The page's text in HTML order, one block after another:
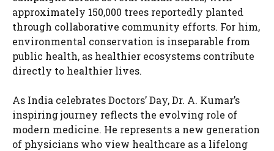
approximately 150,000 trees reportedly planted
through collaborative community efforts. For him,
environmental conservation is inseparable from
public health, as healthier ecosystems contribute
directly to healthier lives.
As India celebrates Doctors’ Day, Dr. A. Kumar’s
inspiring journey reflects the evolving role of
modern medicine. He represents a new generation
of physicians who view healthcare as a lifelong